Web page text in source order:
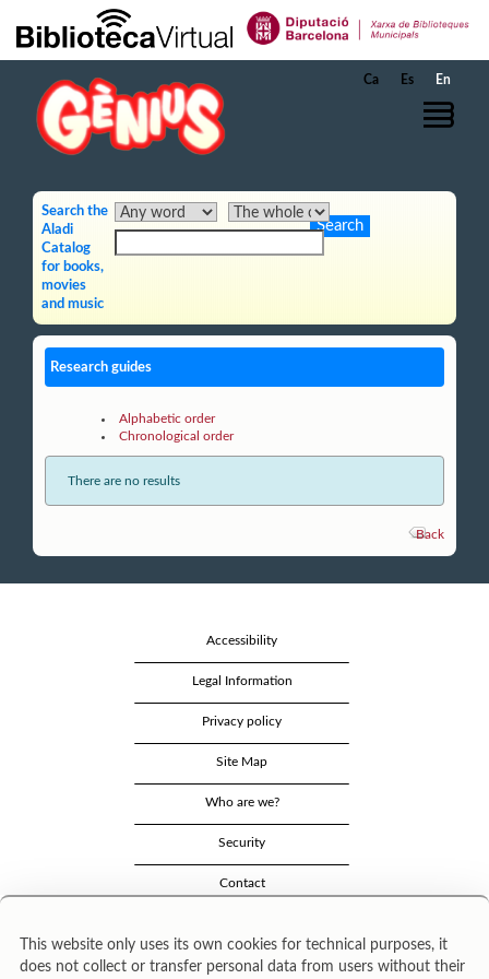
Skip to Main Content
Ca Es En
Search the
Aladi
Catalog
for books,
movies
and music
Research guides
Alphabetic order
Chronological order
There are no results
Back
Accessibility
Legal Information
Privacy policy
Site Map
Who are we?
Security
Contact
This website only uses its own cookies for technical purposes, it
does not collect or transfer personal data from users without their